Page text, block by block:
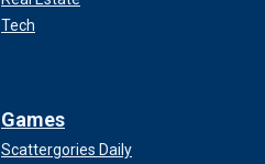
Tech
Games
Scattergories Daily